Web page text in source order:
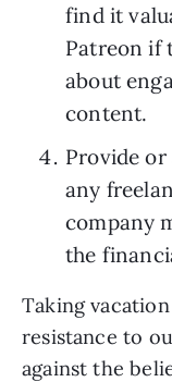
find it
Patreon if
about
content.
Provide
any
company
the
Taking
resistance to
against the